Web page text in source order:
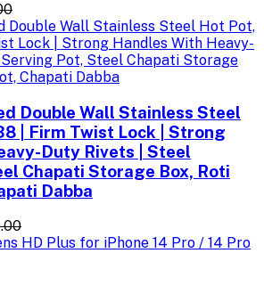
Double Wall Stainless Steel
| Firm Twist Lock | Strong
Duty Rivets | Steel
Chapati Storage Box, Roti
Dabba